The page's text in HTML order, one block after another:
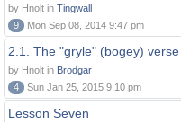
by Hnolt in Tingwall
9
Mon Sep 08, 2014 9:47 pm
2.1. The "gryle" (bogey) verse
by Hnolt in Brodgar
4
Sun Jan 25, 2015 9:10 pm
Lesson Seven